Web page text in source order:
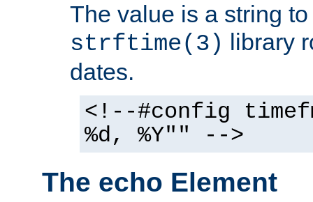
The value is a string
strftime(3) library
dates.
<!--#config
%d, %Y"" -->
The echo Element